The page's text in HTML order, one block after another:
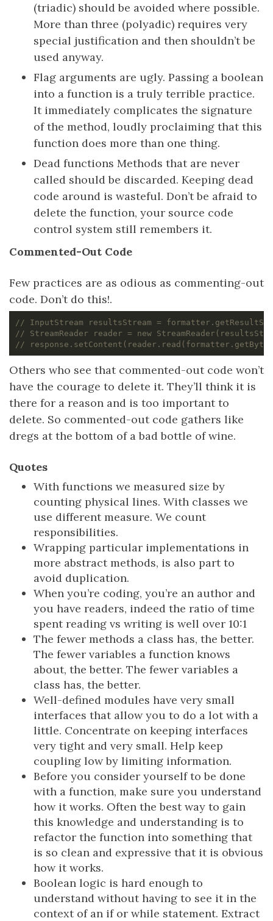
(triadic) should be avoided where possible.
More than three (polyadic) requires very
special justification and then shouldn’t be
used anyway.
Flag arguments are ugly. Passing a boolean
into a function is a truly terrible practice.
It immediately complicates the signature
of the method, loudly proclaiming that this
function does more than one thing.
Dead functions Methods that are never
called should be discarded. Keeping dead
code around is wasteful. Don’t be afraid to
delete the function, your source code
control system still remembers it.
Commented-Out Code
Few practices are as odious as commenting-out
code. Don’t do this!.
// InputStream resultsStream =
// StreamReader reader = new
//
Others who see that commented-out code won’t
have the courage to delete it. They’ll think it is
there for a reason and is too important to
delete. So commented-out code gathers like
dregs at the bottom of a bad bottle of wine.
Quotes
With functions we measured size by
counting physical lines. With classes we
use different measure. We count
responsibilities.
Wrapping particular implementations in
more abstract methods, is also part to
avoid duplication.
When you’re coding, you’re an author and
you have readers, indeed the ratio of time
spent reading vs writing is well over 10:1
The fewer methods a class has, the better.
The fewer variables a function knows
about, the better. The fewer variables a
class has, the better.
Well-defined modules have very small
interfaces that allow you to do a lot with a
little. Concentrate on keeping interfaces
very tight and very small. Help keep
coupling low by limiting information.
Before you consider yourself to be done
with a function, make sure you understand
how it works. Often the best way to gain
this knowledge and understanding is to
refactor the function into something that
is so clean and expressive that it is obvious
how it works.
Boolean logic is hard enough to
understand without having to see it in the
context of an if or while statement. Extract